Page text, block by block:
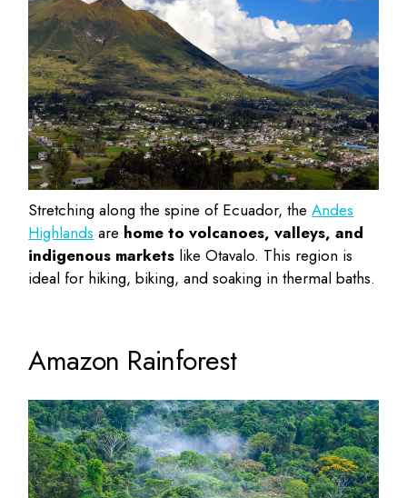
Stretching along the spine of Ecuador, theAndes
Highlands are home to volcanoes, valleys, and
indigenous markets like Otavalo. This region is
ideal for hiking, biking, and soaking in thermal baths.
Amazon Rainforest